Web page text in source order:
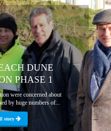
DUNE
PHASE 1
were concerned about
by huge numbers of...
story